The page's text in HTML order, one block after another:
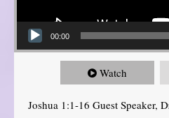
00:00
Watch
Joshua 1:1-16 Guest Speaker,